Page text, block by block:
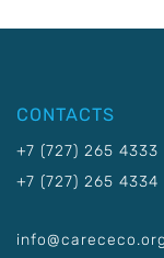
CONTACTS
+7 (727) 265 4333
+7 (727) 265 4334
info@carececo.org